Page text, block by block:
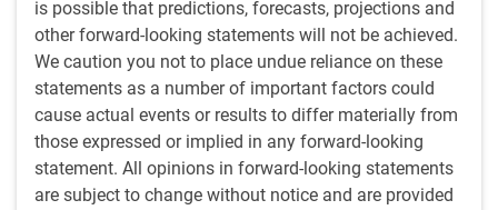
is possible that predictions, forecasts, projections and
other forward-looking statements will not be achieved.
We caution you not to place undue reliance on these
statements as a number of important factors could
cause actual events or results to differ materially from
those expressed or implied in any forward-looking
statement. All opinions in forward-looking statements
are subject to change without notice and are provided
portfolio towards sectors and countries that score well.
The team is cognizant that other unintended exposures
within the portfolio could potentially overwhelm the
positive contributions from the factors that are
emphasized. Therefore, we will also quantify and
neutralize the impact of risk factors – such as currency,
beta or market cap size – as much as possible within
the portfolio construction process.